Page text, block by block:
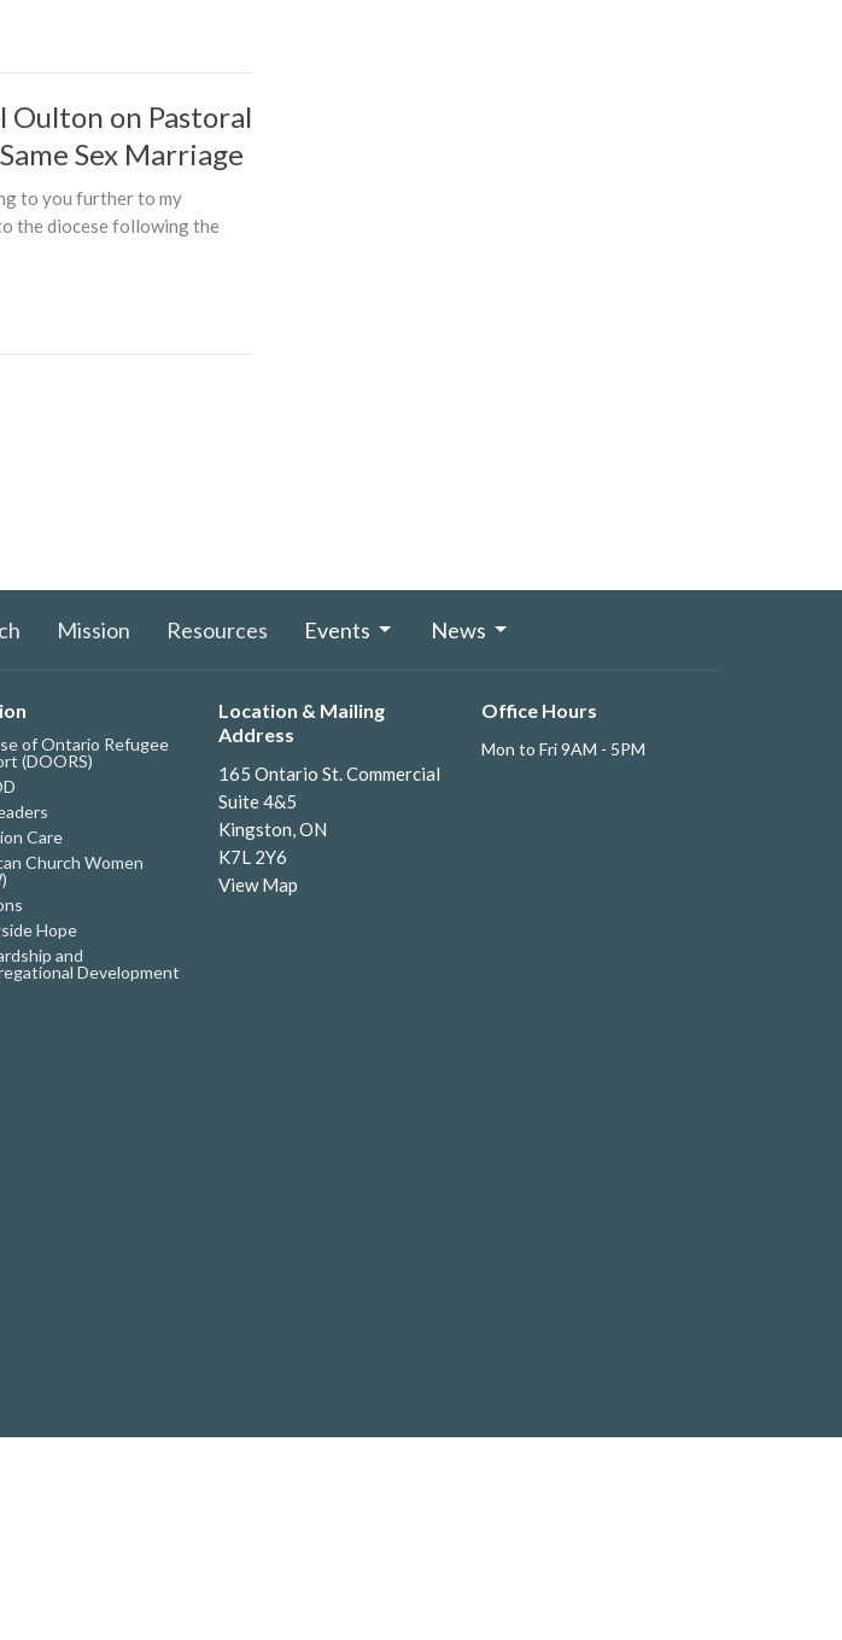
Oulton on Pastoral
Sex Marriage
to you further to my
the diocese following the
Mission Resources Events News
of Ontario Refugee
(DOORS)
Care
Church Women
Hope
and
Development
Location & Mailing
Address
165 Ontario St. Commercial
Suite 4&5
Kingston, ON
K7L 2Y6
View Map
Office Hours
Mon to Fri 9AM - 5PM